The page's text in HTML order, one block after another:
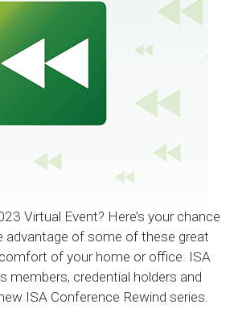
Virtual Event? Here’s your chance
advantage of some of these great
of your home or office. ISA
members, credential holders and
ISA Conference Rewind series.